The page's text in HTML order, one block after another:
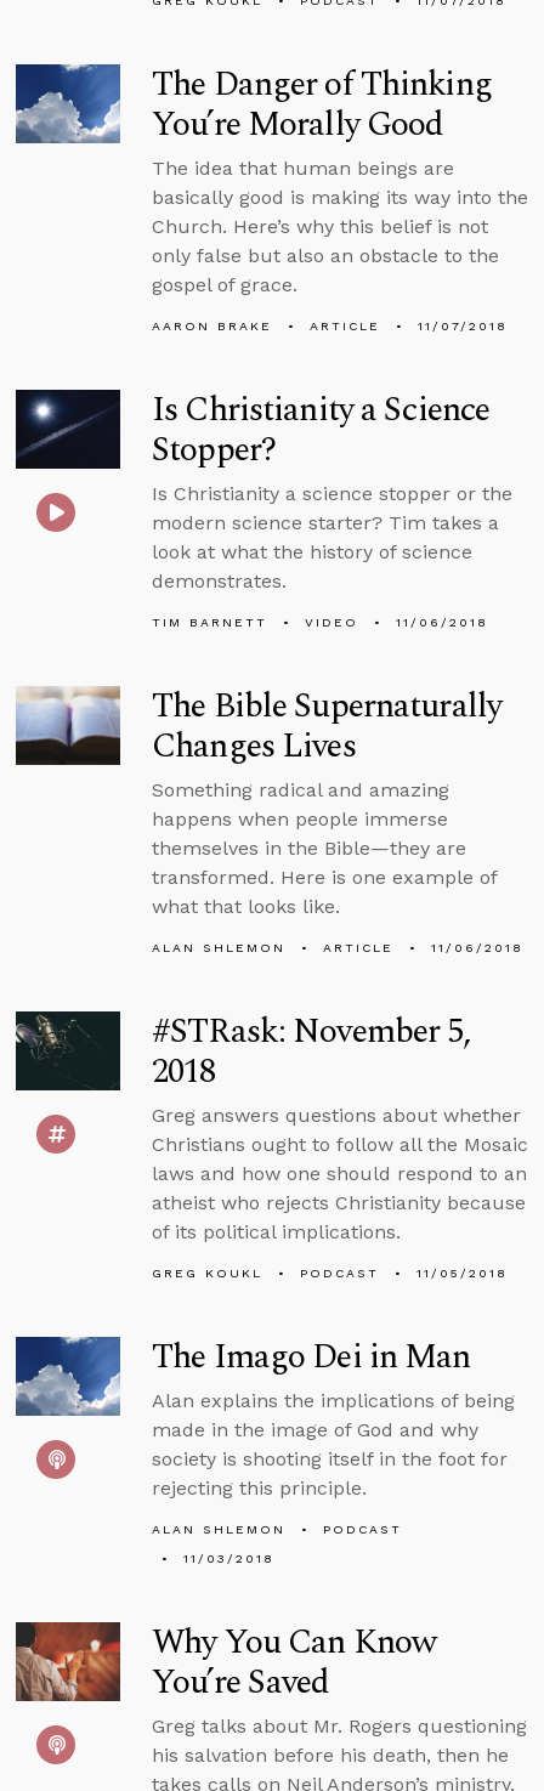
The Danger of Thinking
You’re Morally Good
The idea that human beings are
basically good is making its way into the
Church. Here’s why this belief is not
only false but also an obstacle to the
gospel of grace.
AARON BRAKE ARTICLE 11/07/2018
Is Christianity a Science
Stopper?
Is Christianity a science stopper or the
modern science starter? Tim takes a
look at what the history of science
demonstrates.
TIM BARNETT VIDEO 11/06/2018
The Bible Supernaturally
Changes Lives
Something radical and amazing
happens when people immerse
themselves in the Bible—they are
transformed. Here is one example of
what that looks like.
ALAN SHLEMON ARTICLE 11/06/2018
#STRask: November 5,
2018
Greg answers questions about whether
Christians ought to follow all the Mosaic
laws and how one should respond to an
atheist who rejects Christianity because
of its political implications.
GREG KOUKL PODCAST 11/05/2018
The Imago Dei in Man
Alan explains the implications of being
made in the image of God and why
society is shooting itself in the foot for
rejecting this principle.
ALAN SHLEMON
PODCAST
11/03/2018
Why You Can Know
You’re Saved
Greg talks about Mr. Rogers questioning
his salvation before his death, then he
takes calls on Neil Anderson’s ministry,